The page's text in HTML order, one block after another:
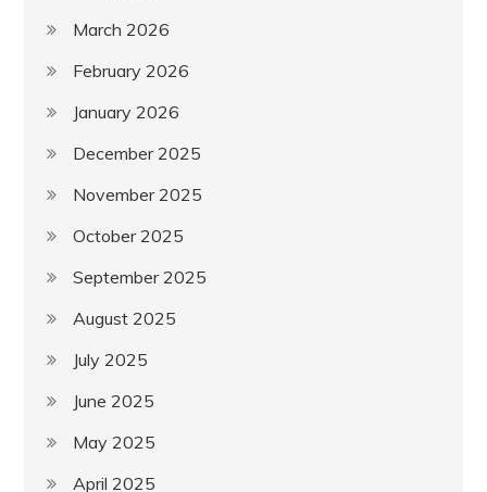
March 2026
February 2026
January 2026
December 2025
November 2025
October 2025
September 2025
August 2025
July 2025
June 2025
May 2025
April 2025